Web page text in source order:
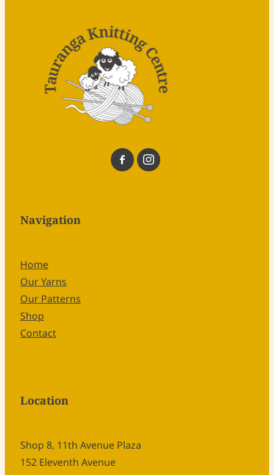
Navigation
Home
Our Yarns
Our Patterns
Shop
Contact
Location
Shop 8, 11th Avenue Plaza
152 Eleventh Avenue